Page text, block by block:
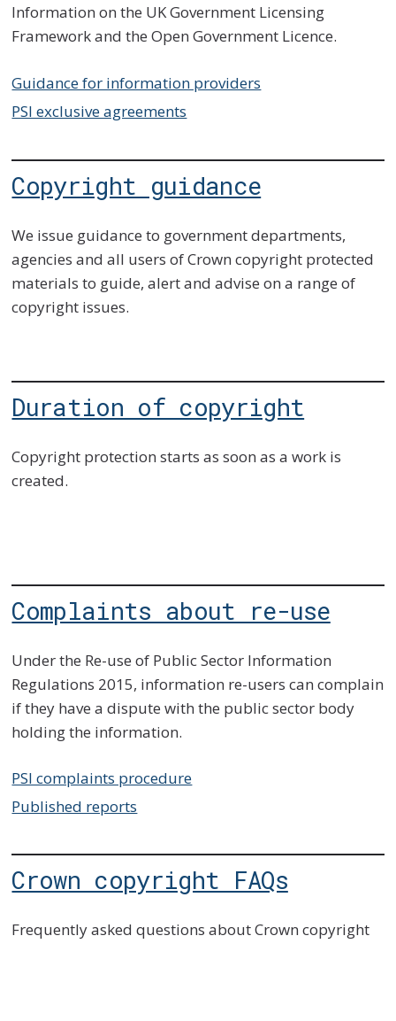
Information on the UK Government Licensing
Framework and the Open Government Licence.
Guidance for information providers
PSI exclusive agreements
Copyright guidance
We issue guidance to government departments,
agencies and all users of Crown copyright protected
materials to guide, alert and advise on a range of
copyright issues.
Duration of copyright
Copyright protection starts as soon as a work is
created.
Complaints about re-use
Under the Re-use of Public Sector Information
Regulations 2015, information re-users can complain
if they have a dispute with the public sector body
holding the information.
PSI complaints procedure
Published reports
Crown copyright FAQs
Frequently asked questions about Crown copyright